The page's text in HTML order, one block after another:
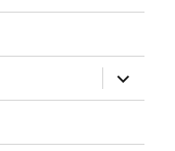
expand
child
menu